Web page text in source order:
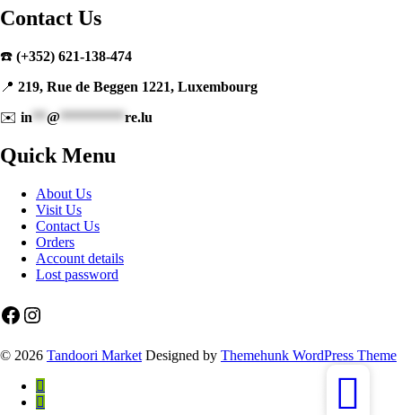
Contact Us
☎️ (+352) 621-138-474
📍 219, Rue de Beggen 1221, Luxembourg
✉️ in **@ *********re.lu
Quick Menu
About Us
Visit Us
Contact Us
Orders
Account details
Lost password
Facebook
Instagram
© 2026 Tandoori Market Designed by Themehunk WordPress Theme